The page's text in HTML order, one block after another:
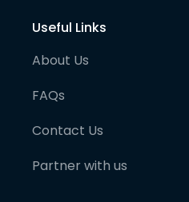
Useful Links
About Us
FAQs
Contact Us
Partner with us